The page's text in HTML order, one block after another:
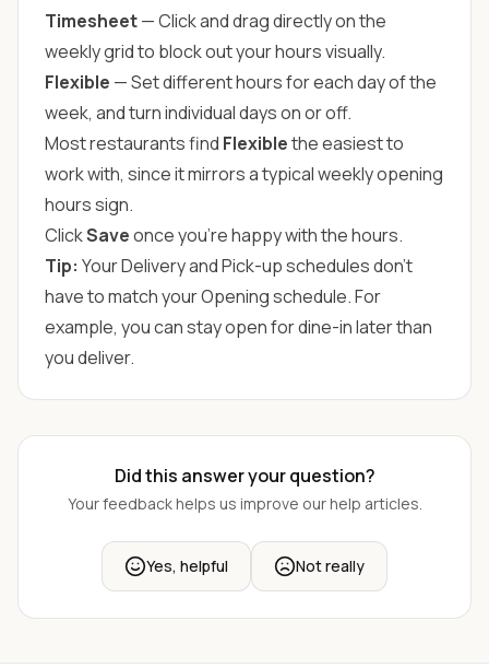
Timesheet— Click and drag directly on the
weekly grid to block out your hours visually.
Flexible — Set different hours for each day of the
week, and turn individual days on or off.
Most restaurants find Flexiblethe easiest to
work with, since it mirrors a typical weekly opening
hours sign.
ClickSaveonce you're happy with the hours.
Tip: Your Delivery and Pick-up schedules don't
have to match your Opening schedule. For
example, you can stay open for dine-in later than
you deliver.
Did this answer your question?
Your feedback helps us improve our help articles.
Yes, helpful Not really